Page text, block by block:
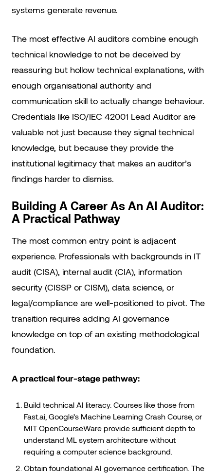
systems generate revenue.
The most effective AI auditors combine enough
technical knowledge to not be deceived by
reassuring but hollow technical explanations, with
enough organisational authority and
communication skill to actually change behaviour.
Credentials like ISO/IEC 42001 Lead Auditor are
valuable not just because they signal technical
knowledge, but because they provide the
institutional legitimacy that makes an auditor’s
findings harder to dismiss.
Building A Career As An AI Auditor:
A Practical Pathway
The most common entry point is adjacent
experience. Professionals with backgrounds in IT
audit (CISA), internal audit (CIA), information
security (CISSP or CISM), data science, or
legal/compliance are well-positioned to pivot. The
transition requires adding AI governance
knowledge on top of an existing methodological
foundation.
A practical four-stage pathway:
Build technical AI literacy. Courses like those from
Fast.ai, Google’s Machine Learning Crash Course, or
MIT OpenCourseWare provide sufficient depth to
understand ML system architecture without
requiring a computer science background.
Obtain foundational AI governance certification. The